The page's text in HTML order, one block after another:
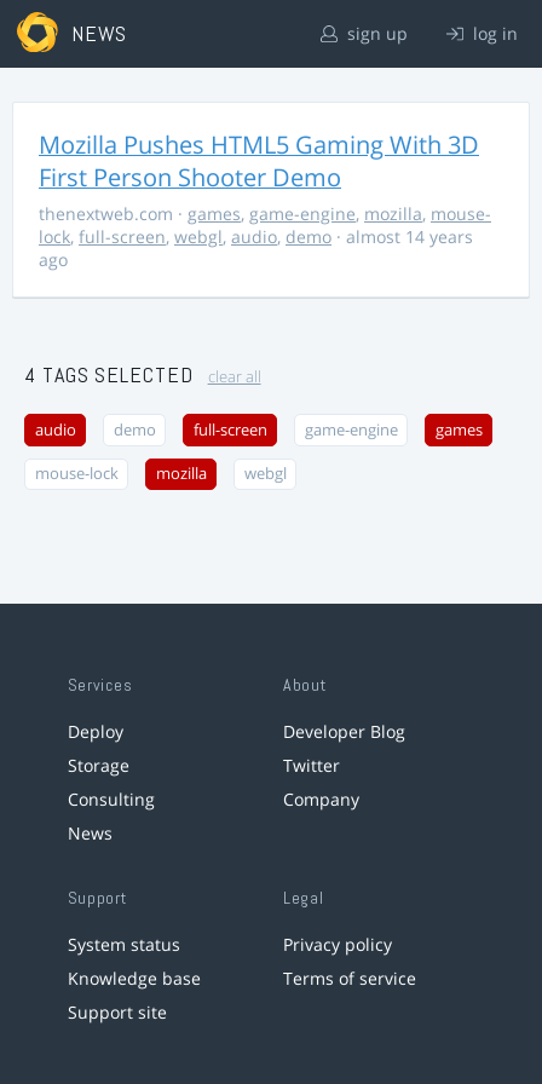
NEWS sign up log in
Mozilla Pushes HTML5 Gaming With 3D
First Person Shooter Demo
thenextweb.com · games, game-engine, mozilla, mouse-
lock, full-screen, webgl, audio, demo · almost 14 years
ago
4 TAGS SELECTED clear all
audio demo full-screen game-engine games
mouse-lock mozilla webgl
Services
Deploy
Storage
Consulting
News
About
Developer Blog
Twitter
Company
Support
System status
Knowledge base
Support site
Legal
Privacy policy
Terms of service